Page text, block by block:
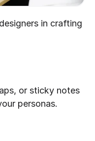
in crafting
or sticky notes
personas.